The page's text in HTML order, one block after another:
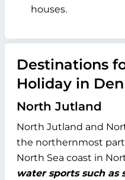
houses.
Destinations
Holiday in
North Jutland
North Jutland and
the northernmost
North Sea coast in
water sports such